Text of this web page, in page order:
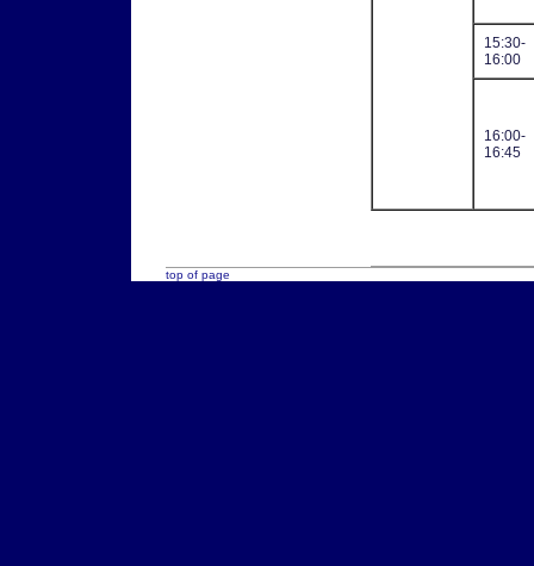
15:30-
16:00
16:00-
16:45
top of page